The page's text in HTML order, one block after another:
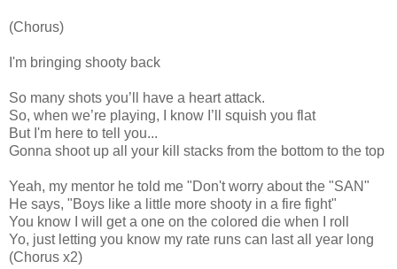
(Chorus)
I'm bringing shooty back
So many shots you’ll have a heart attack.
So, when we’re playing, I know I’ll squish you flat
But I'm here to tell you...
Gonna shoot up all your kill stacks from the bottom to the top
Yeah, my mentor he told me "Don't worry about the "SAN"
He says, "Boys like a little more shooty in a fire fight"
You know I will get a one on the colored die when I roll
Yo, just letting you know my rate runs can last all year long
(Chorus x2)